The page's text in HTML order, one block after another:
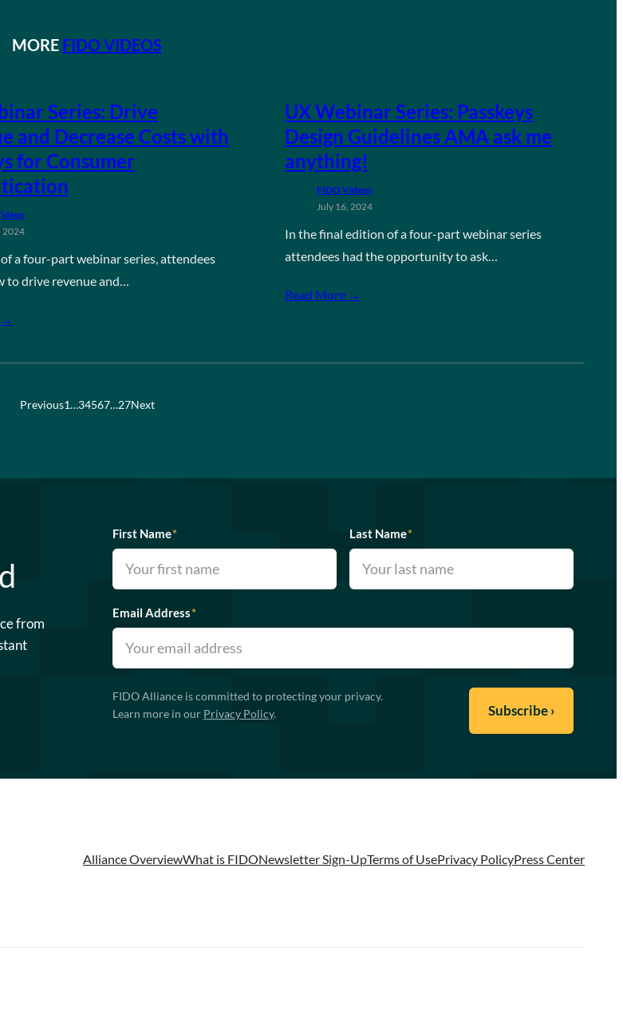
MORE FIDO VIDEOS
Series: Drive
and Decrease Costs with
for Consumer
2024
a four-part webinar series, attendees
to drive revenue and…
→
UX Webinar Series: Passkeys
Design Guidelines AMA ask me
anything!
FIDO Videos
July 16, 2024
In the final edition of a four-part webinar series
attendees had the opportunity to ask…
Read More →
Previous1…34567…27Next
from
First Name* Last Name*
Email Address*
FIDO Alliance is committed to protecting your privacy.
Learn more in our Privacy Policy.
Alliance OverviewWhat is FIDONewsletter Sign-UpTerms of UsePrivacy PolicyPress Center